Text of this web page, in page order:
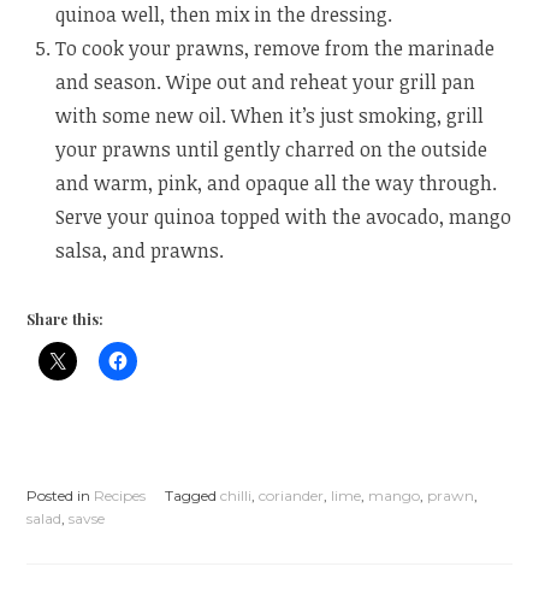
quinoa well, then mix in the dressing.
To cook your prawns, remove from the marinade
and season. Wipe out and reheat your grill pan
with some new oil. When it’s just smoking, grill
your prawns until gently charred on the outside
and warm, pink, and opaque all the way through.
Serve your quinoa topped with the avocado, mango
salsa, and prawns.
Share this:
Posted in Recipes Taggedchilli,coriander, lime, mango, prawn,
salad,savse